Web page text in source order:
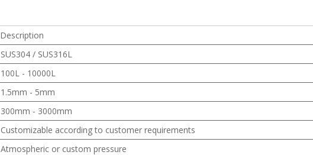
Description
SUS304 / SUS316L
100L - 10000L
1.5mm - 5mm
300mm - 3000mm
Customizable according to customer requirements
Atmospheric or custom pressure